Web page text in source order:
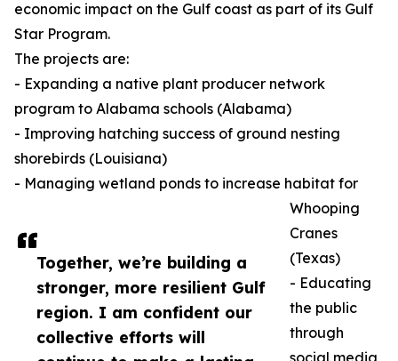
Together, we’re building a
stronger, more resilient Gulf
region. I am confident our
collective efforts will
economic impact on the Gulf coast as part of its Gulf
Star Program.
The projects are:
- Expanding a native plant producer network
program to Alabama schools (Alabama)
- Improving hatching success of ground nesting
shorebirds (Louisiana)
- Managing wetland ponds to increase habitat for
Whooping
Cranes
(Texas)
- Educating
the public
through